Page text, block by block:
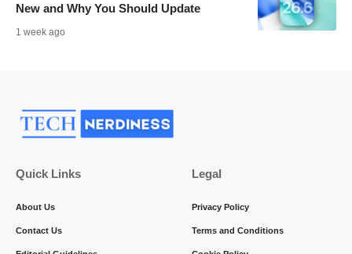
New and Why You Should Update
1 week ago
Quick Links
About Us
Contact Us
Legal
Privacy Policy
Terms and Conditions